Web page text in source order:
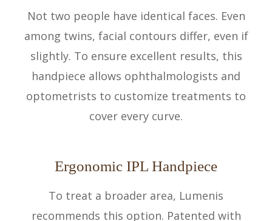
Not two people have identical faces. Even
among twins, facial contours differ, even if
slightly. To ensure excellent results, this
handpiece allows ophthalmologists and
optometrists to customize treatments to
cover every curve.
Ergonomic IPL Handpiece
To treat a broader area, Lumenis
recommends this option. Patented with